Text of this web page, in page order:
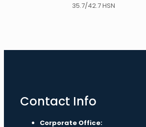
35.7/42.7 HSN
Contact Info
Corporate Office: